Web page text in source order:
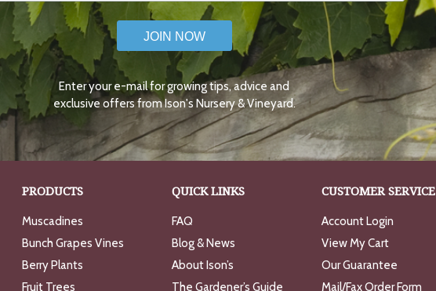
JOIN NOW
Enter your e-mail for growing tips, advice and
exclusive offers from Ison's Nursery & Vineyard.
PRODUCTS
Muscadines
Bunch Grapes Vines
Berry Plants
Fruit Trees
QUICK LINKS
FAQ
Blog & News
About Ison’s
The Gardener’s Guide
CUSTOMER SERVICE
Account Login
View My Cart
Our Guarantee
Mail/Fax Order Form